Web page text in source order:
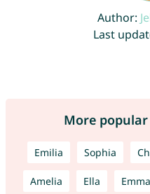
Author:
Last
More
Emilia Sophia
Amelia Ella Emma